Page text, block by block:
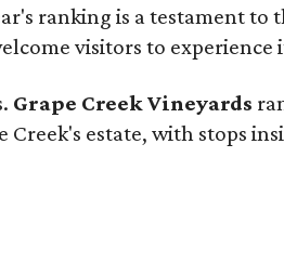
ranking is a testament
visitors to experience
Grape Creek Vineyards
estate, with stops